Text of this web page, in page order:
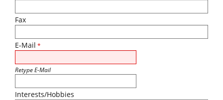
Fax
E-Mail *
Retype E-Mail
Interests/Hobbies